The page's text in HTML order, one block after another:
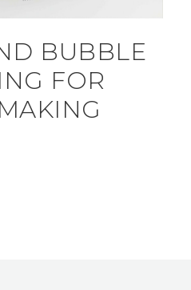
BUBBLE
FOR